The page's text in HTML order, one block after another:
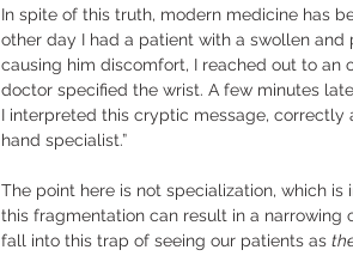
In spite of this truth, modern medicine has
other day I had a patient with a swollen
causing him discomfort, I reached out to
doctor specified the wrist. A few minutes
I interpreted this cryptic message,
hand specialist.”
The point here is not specialization, which
this fragmentation can result in a narrowing
fall into this trap of seeing our patients as